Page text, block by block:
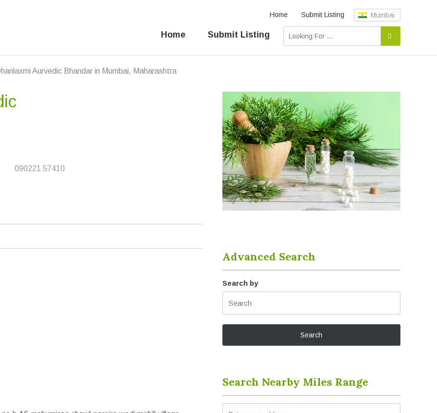
Home Submit Listing Mumbai
Home Submit Listing
Aurvedic Bhandar in Mumbai, Maharashtra
090221 57410
Advanced Search
Search by
Search Nearby Miles Range